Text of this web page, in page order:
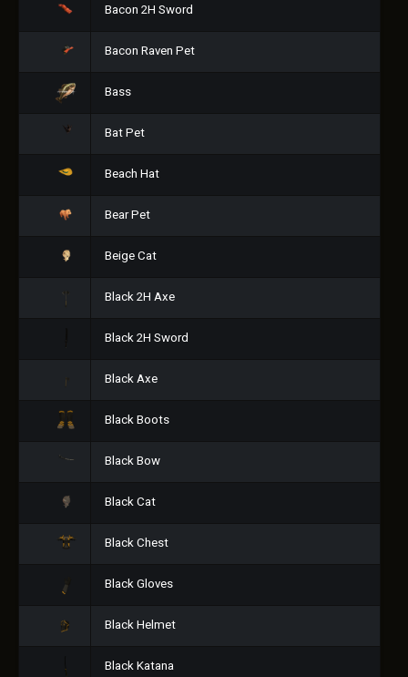
Bacon 2H Sword
Bacon Raven Pet
Bass
Bat Pet
Beach Hat
Bear Pet
Beige Cat
Black 2H Axe
Black 2H Sword
Black Axe
Black Boots
Black Bow
Black Cat
Black Chest
Black Gloves
Black Helmet
Black Katana